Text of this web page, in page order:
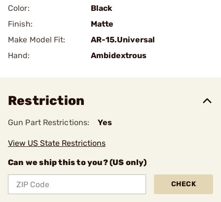
Color:
Black
Finish:
Matte
Make Model Fit:
AR-15.Universal
Hand:
Ambidextrous
Restriction
Gun Part Restrictions: Yes
View US State Restrictions
Can we ship this to you? (US only)
CHECK